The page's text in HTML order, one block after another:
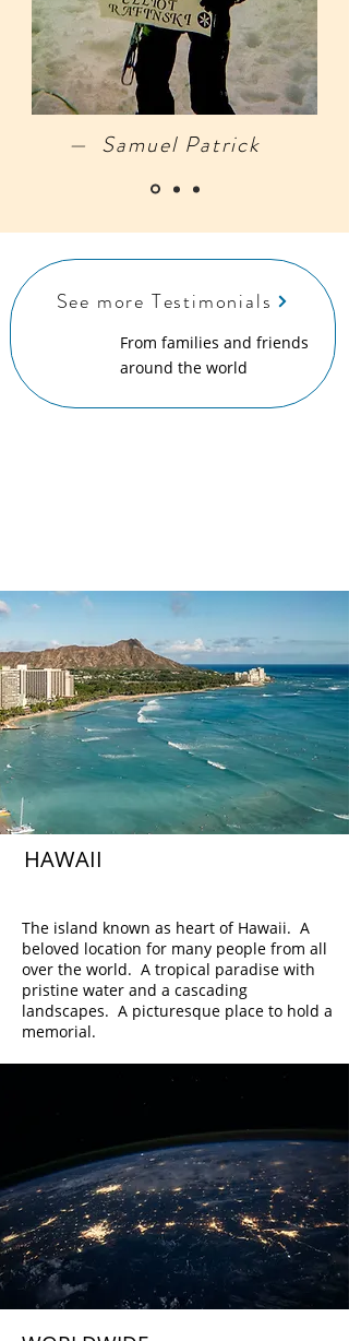
— Samuel Patrick
From families and friends
around the world
See more Testimonials
HAWAII
The island known as heart of Hawaii. A
beloved location for many people from all
over the world. A tropical paradise with
pristine water and a cascading
landscapes. A picturesque place to hold a
memorial.